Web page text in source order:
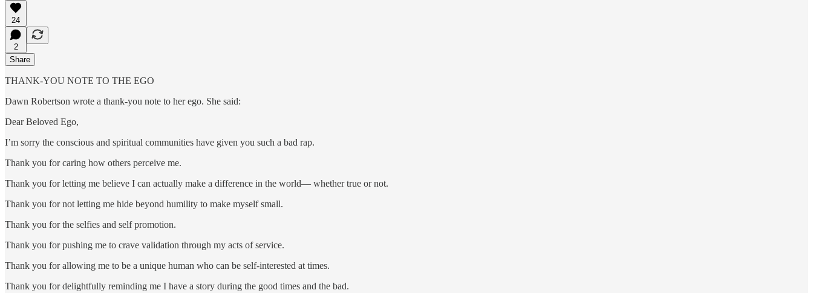
24
2
Share
THANK-YOU NOTE TO THE EGO
Dawn Robertson wrote a thank-you note to her ego. She said:
Dear Beloved Ego,
I’m sorry the conscious and spiritual communities have given you such a bad rap.
Thank you for caring how others perceive me.
Thank you for letting me believe I can actually make a difference in the world— whether true or not.
Thank you for not letting me hide beyond humility to make myself small.
Thank you for the selfies and self promotion.
Thank you for pushing me to crave validation through my acts of service.
Thank you for allowing me to be a unique human who can be self-interested at times.
Thank you for delightfully reminding me I have a story during the good times and the bad.